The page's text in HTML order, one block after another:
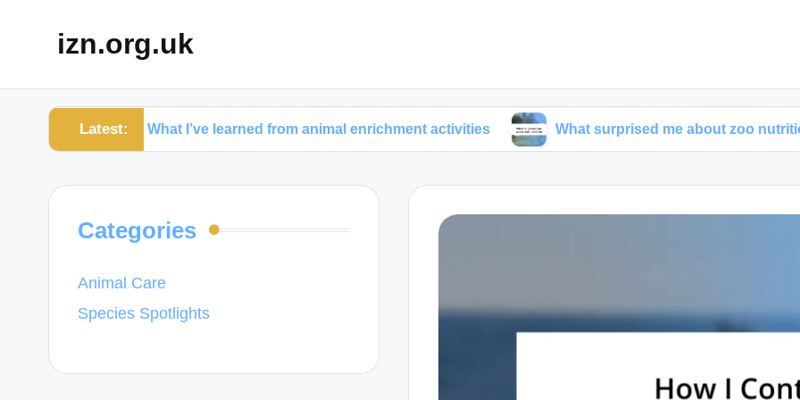
izn.org.uk
Latest:
What I’ve learned from animal enrichment activities What surprised me about zoo nutrition
Categories
Animal Care
Species Spotlights